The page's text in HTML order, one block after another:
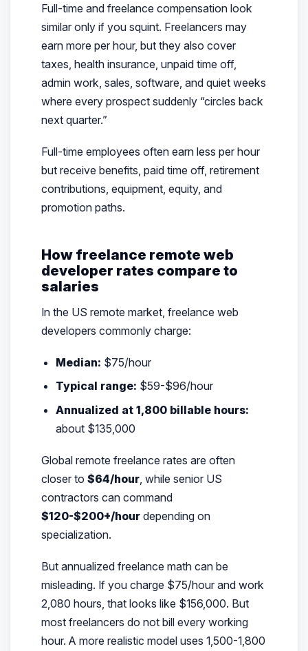
Full-time and freelance compensation look
similar only if you squint. Freelancers may
earn more per hour, but they also cover
taxes, health insurance, unpaid time off,
admin work, sales, software, and quiet weeks
where every prospect suddenly “circles back
next quarter.”
Full-time employees often earn less per hour
but receive benefits, paid time off, retirement
contributions, equipment, equity, and
promotion paths.
How freelance remote web
developer rates compare to
salaries
In the US remote market, freelance web
developers commonly charge:
Median: $75/hour
Typical range: $59-$96/hour
Annualized at 1,800 billable hours:
about $135,000
Global remote freelance rates are often
closer to $64/hour, while senior US
contractors can command
$120-$200+/hourdepending on
specialization.
But annualized freelance math can be
misleading. If you charge $75/hour and work
2,080 hours, that looks like $156,000. But
most freelancers do not bill every working
hour. A more realistic model uses 1,500-1,800